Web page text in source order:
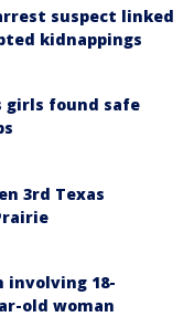
suspect linked
kidnappings
girls found safe
3rd Texas
involving 18-
old woman